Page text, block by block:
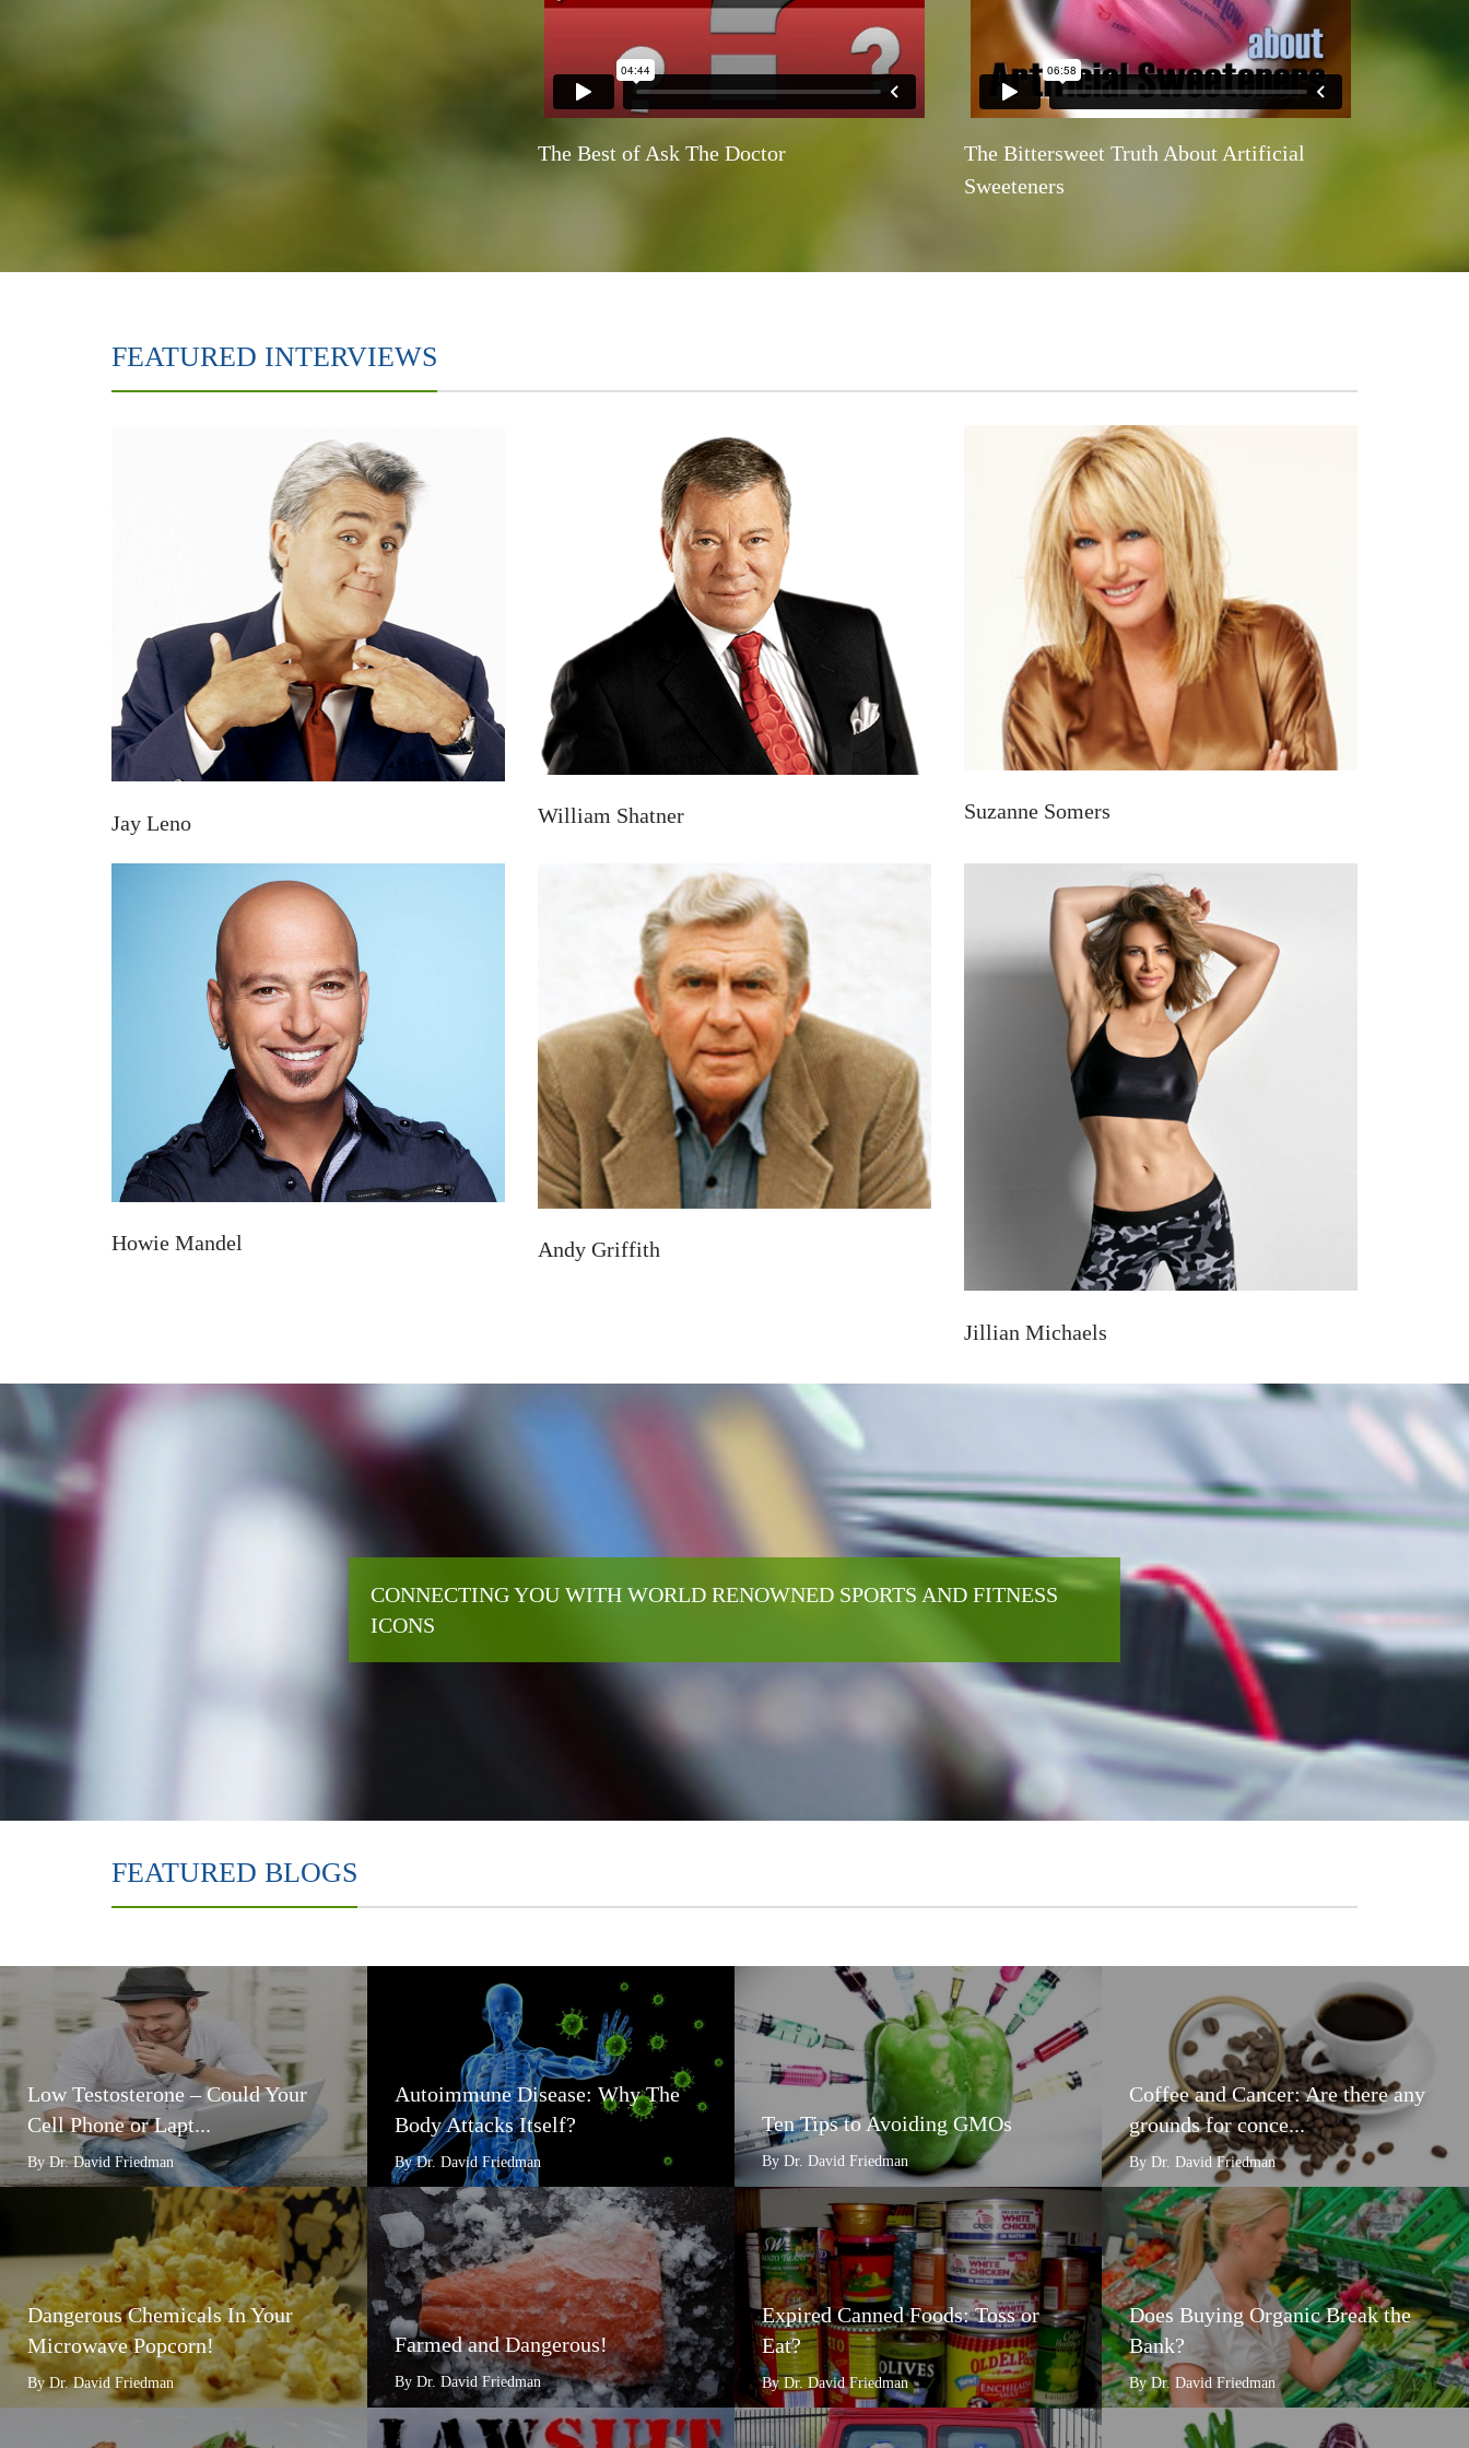
The Best of Ask The Doctor
The Bittersweet Truth About Artificial
Sweeteners
FEATURED INTERVIEWS
Jay Leno William Shatner Suzanne Somers
Howie Mandel Andy Griffith
Jillian Michaels
CONNECTING YOU WITH WORLD RENOWNED SPORTS AND FITNESS
ICONS
FEATURED BLOGS
Low Testosterone – Could Your
Cell Phone or Lapt...
By Dr. David Friedman
Autoimmune Disease: Why The
Body Attacks Itself?
By Dr. David Friedman
Ten Tips to Avoiding GMOs
By Dr. David Friedman
Coffee and Cancer: Are there any
grounds for conce...
By Dr. David Friedman
Dangerous Chemicals In Your
Microwave Popcorn!
By Dr. David Friedman
Farmed and Dangerous!
By Dr. David Friedman
Expired Canned Foods: Toss or
Eat?
By Dr. David Friedman
Does Buying Organic Break the
Bank?
By Dr. David Friedman